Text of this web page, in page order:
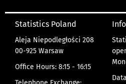
Statistics Poland
Aleja Niepodległości 208
00-925 Warsaw
Office Hours: 8:15 - 16:15